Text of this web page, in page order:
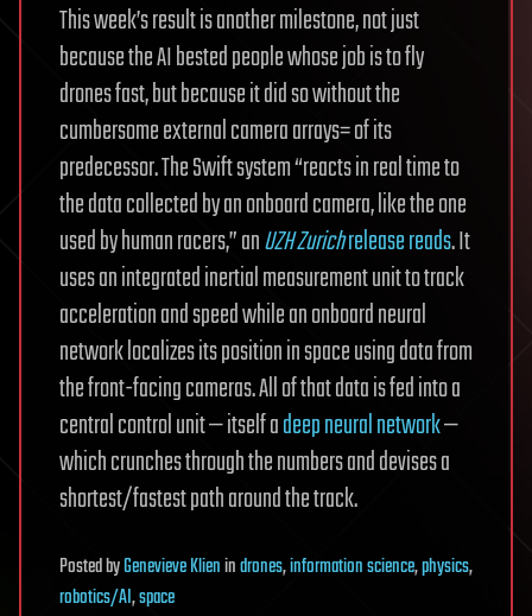
This week’s result is another milestone, not just
because the AI bested people whose job is to fly
drones fast, but because it did so without the
cumbersome external camera arrays= of its
predecessor. The Swift system “reacts in real time to
the data collected by an onboard camera, like the one
used by human racers,” anUZH Zurichrelease reads. It
uses an integrated inertial measurement unit to track
acceleration and speed while an onboard neural
network localizes its position in space using data from
the front-facing cameras. All of that data is fed into a
central control unit — itself adeep neural network—
which crunches through the numbers and devises a
shortest/fastest path around the track.
PostedbyGenevieve Klienindrones,information science,physics,
robotics/AI,space